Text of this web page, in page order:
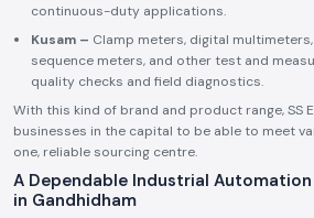
continuous-duty applications.
Kusam – Clamp meters, digital
sequence meters, and other test and
quality checks and field diagnostics.
With this kind of brand and product range, SS
businesses in the capital to be able to meet
one, reliable sourcing centre.
A Dependable Industrial
in Gandhidham